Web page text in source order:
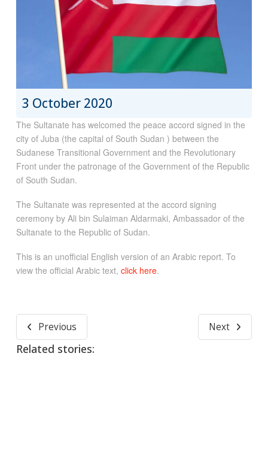
3 October 2020
The Sultanate has welcomed the peace accord signed in the
city of Juba (the capital of South Sudan ) between the
Sudanese Transitional Government and the Revolutionary
Front under the patronage of the Government of the Republic
of South Sudan.
The Sultanate was represented at the accord signing
ceremony by Ali bin Sulaiman Aldarmaki, Ambassador of the
Sultanate to the Republic of Sudan.
This is an unofficial English version of an Arabic report. To
view the official Arabic text, click here.
Previous Next
Related stories: